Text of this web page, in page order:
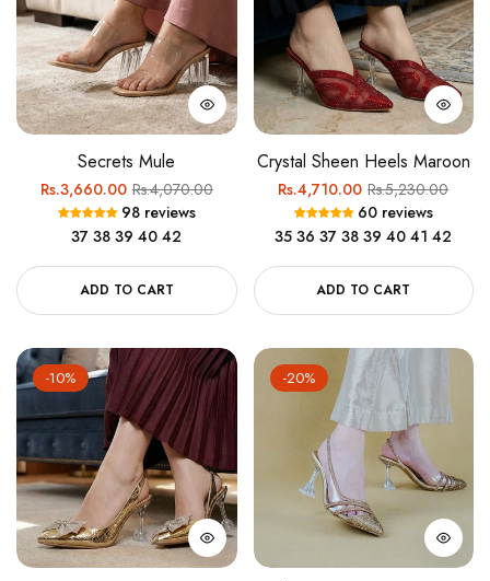
Secrets Mule
Regular
price
Rs.3,660.00Sale
price
Rs.4,070.00
98 reviews
37 38 39 40 42
ADD TO CART
Crystal Sheen Heels Maroon
Regular
price
Rs.4,710.00Sale
price
Rs.5,230.00
60 reviews
35 36 37 38 39 40 41 42
ADD TO CART
-10% -20%